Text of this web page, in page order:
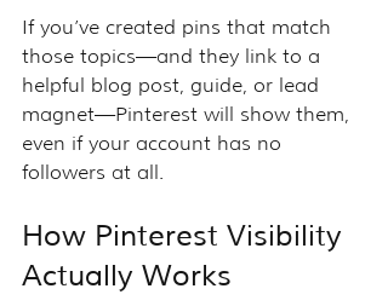
If you’ve created pins that match
those topics—and they link to a
helpful blog post, guide, or lead
magnet—Pinterest will show them,
even if your account has no
followers at all.
How Pinterest Visibility
Actually Works